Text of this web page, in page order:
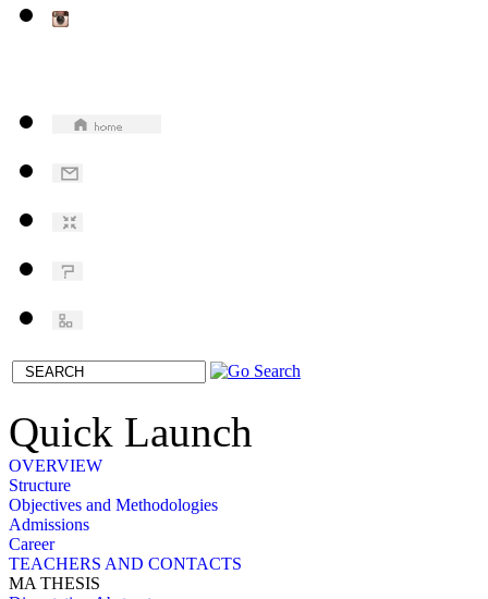
Quick Launch
OVERVIEW
Structure
Objectives and Methodologies
Admissions
Career
TEACHERS AND CONTACTS
MA THESIS